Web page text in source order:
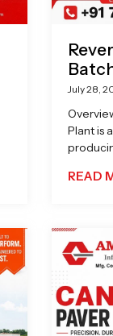
July 28,
Plant is
READ